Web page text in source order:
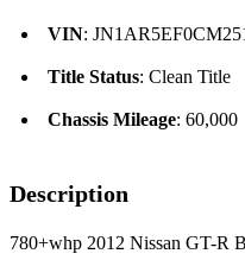
VIN:
Title Status: Clean Title
Chassis Mileage: 60,000
Description
780+whp 2012 Nissan GT-R